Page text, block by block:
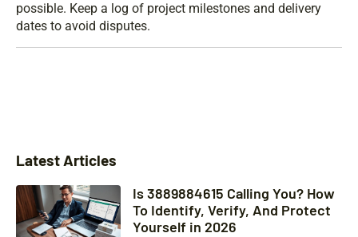
possible. Keep a log of project milestones and delivery
dates to avoid disputes.
Latest Articles
Is 3889884615 Calling You? How
To Identify, Verify, And Protect
Yourself in 2026